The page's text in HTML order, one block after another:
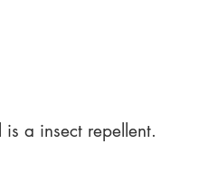
a insect repellent.